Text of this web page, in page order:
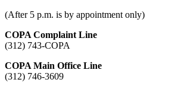
(After 5 p.m. is by appointment only)
COPA Complaint Line
(312) 743-COPA
COPA Main Office Line
(312) 746-3609